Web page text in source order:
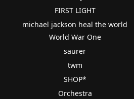
FIRST LIGHT
michael jackson heal the world
World War One
saurer
twm
SHOP*
Orchestra